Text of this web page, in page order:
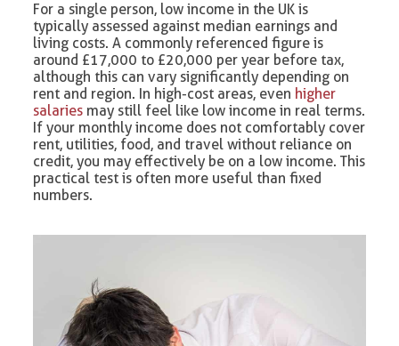
For a single person, low income in the UK is
typically assessed against median earnings and
living costs. A commonly referenced figure is
around £17,000 to £20,000 per year before tax,
although this can vary significantly depending on
rent and region. In high-cost areas, even higher
salaries may still feel like low income in real terms.
If your monthly income does not comfortably cover
rent, utilities, food, and travel without reliance on
credit, you may effectively be on a low income. This
practical test is often more useful than fixed
numbers.